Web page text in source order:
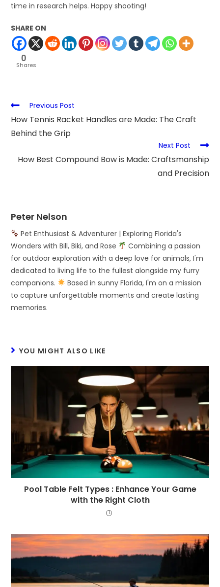
time in research helps. Happy shooting!
SHARE ON
0
Shares
Previous Post
How Tennis Racket Handles are Made: The Craft
Behind the Grip
Next Post
How Best Compound Bow is Made: Craftsmanship
and Precision
Peter Nelson
Pet Enthusiast & Adventurer | Exploring Florida's
Wonders with Bill, Biki, and Rose
Combining a passion
for outdoor exploration with a deep love for animals, I'm
dedicated to living life to the fullest alongside my furry
companions.
Based in sunny Florida, I'm on a mission
to capture unforgettable moments and create lasting
memories.
YOU MIGHT ALSO LIKE
Pool Table Felt Types : Enhance Your Game
with the Right Cloth